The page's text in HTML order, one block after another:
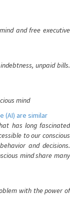
and free executive
unpaid bills.
mind
(AI) are similar
has long fascinated
to our conscious
and decisions.
mind share many
with the power of